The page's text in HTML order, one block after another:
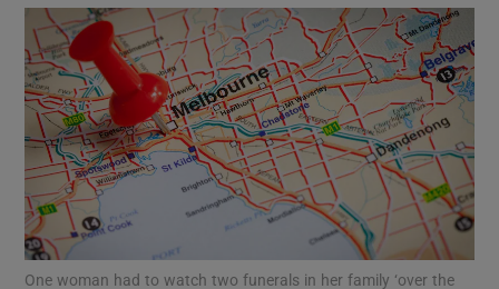
Show Motors sub sections
Show Podcasts sub sections
One woman had to watch two funerals in her family ‘over the